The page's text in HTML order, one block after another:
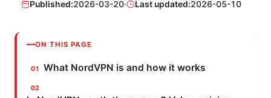
Published:2026-03-20· Last updated:2026-05-10
ON THIS PAGE
What NordVPN is and how it works